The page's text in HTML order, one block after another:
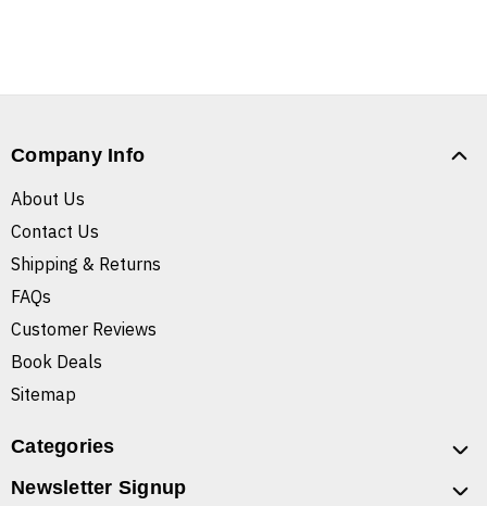
Company Info
About Us
Contact Us
Shipping & Returns
FAQs
Customer Reviews
Book Deals
Sitemap
Categories
Newsletter Signup